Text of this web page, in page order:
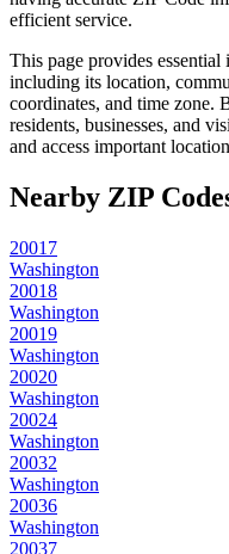
efficient service.
This page provides
including its location,
coordinates, and time zone.
residents, businesses, and
and access important
Nearby ZIP
20017
Washington
20018
Washington
20019
Washington
20020
Washington
20024
Washington
20032
Washington
20036
Washington
20037